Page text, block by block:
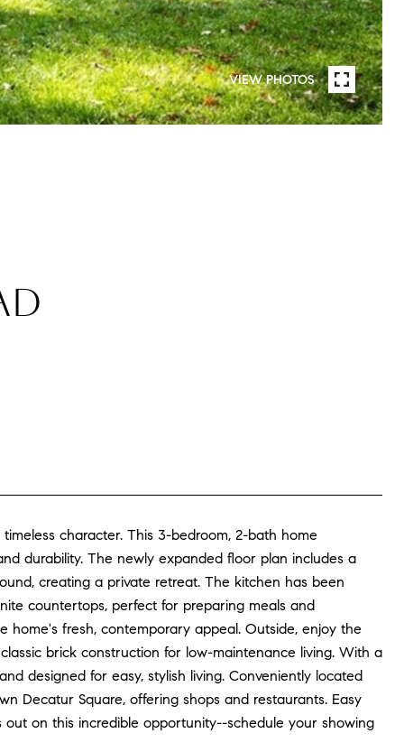
VIEW PHOTOS
character. This 3-bedroom, 2-bath home
durability. The newly expanded floor plan includes a
creating a private retreat. The kitchen has been
countertops, perfect for preparing meals and
fresh, contemporary appeal. Outside, enjoy the
brick construction for low-maintenance living. With a
designed for easy, stylish living. Conveniently located
Decatur Square, offering shops and restaurants. Easy
on this incredible opportunity--schedule your showing